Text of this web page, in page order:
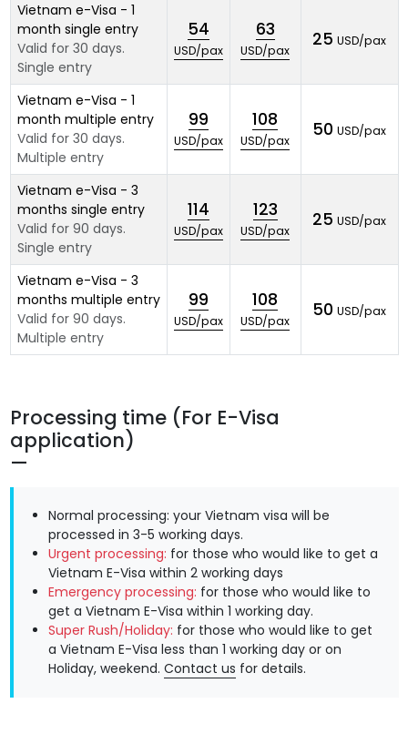
Vietnam e-Visa - 1
month single entry
Valid for 30 days.
Single entry
54
USD/pax
63
USD/pax
25 USD/pax
Vietnam e-Visa - 1
month multiple entry
Valid for 30 days.
Multiple entry
99
USD/pax
108
USD/pax
50 USD/pax
Vietnam e-Visa - 3
months single entry
Valid for 90 days.
Single entry
114
USD/pax
123
USD/pax
25 USD/pax
Vietnam e-Visa - 3
months multiple entry
Valid for 90 days.
Multiple entry
99
USD/pax
108
USD/pax
50 USD/pax
Processing time (For E-Visa
application)
Normal processing: your Vietnam visa will be
processed in 3-5 working days.
Urgent processing: for those who would like to get a
Vietnam E-Visa within 2 working days
Emergency processing: for those who would like to
get a Vietnam E-Visa within 1 working day.
Super Rush/Holiday: for those who would like to get
a Vietnam E-Visa less than 1 working day or on
Holiday, weekend. Contact us for details.